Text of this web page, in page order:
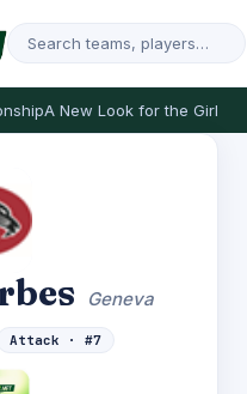
A New Look for the Girls
Geneva
Attack · #7